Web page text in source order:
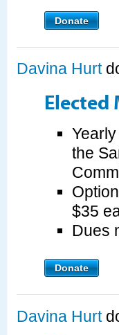
Donate
Davina Hurt
Elected
the
$35
Dues
Donate
Davina Hurt